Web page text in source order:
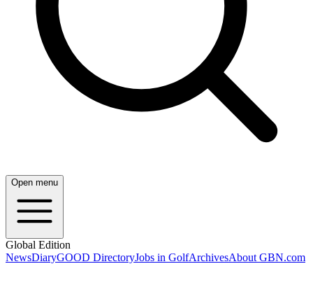
Open menu
Global Edition
NewsDiaryGOOD DirectoryJobs in GolfArchivesAbout GBN.com